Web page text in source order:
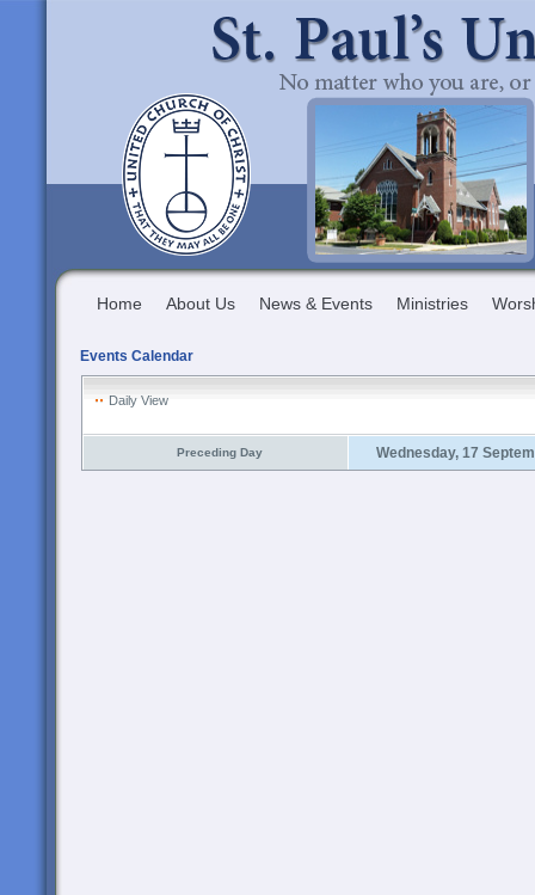
Home About Us News & Events Ministries
Events Calendar
Daily View
Preceding Day Wednesday, 17